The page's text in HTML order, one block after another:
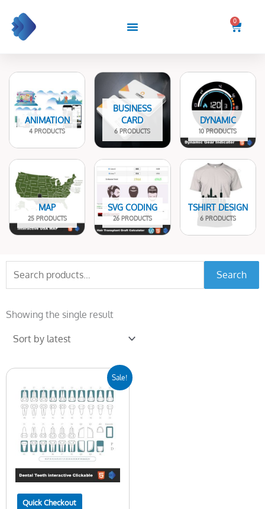
content
0
Cart
ANIMATION
4 PRODUCTS
BUSINESS
CARD
6 PRODUCTS
DYNAMIC
10 PRODUCTS
MAP
25 PRODUCTS
SVG CODING
26 PRODUCTS
TSHIRT DESIGN
6 PRODUCTS
for:
Search
Showing the single result
Sale!
Quick Checkout
was:
$25.00.
is:
$14.00.